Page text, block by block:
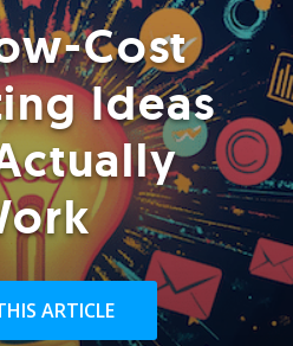
Cost
Ideas
ARTICLE